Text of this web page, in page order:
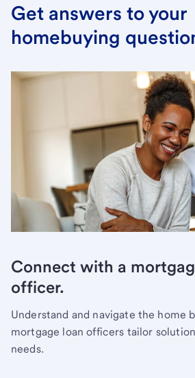
Get answers to your
homebuying
Connect with a
officer.
Understand and navigate the home
mortgage loan officers tailor
needs.